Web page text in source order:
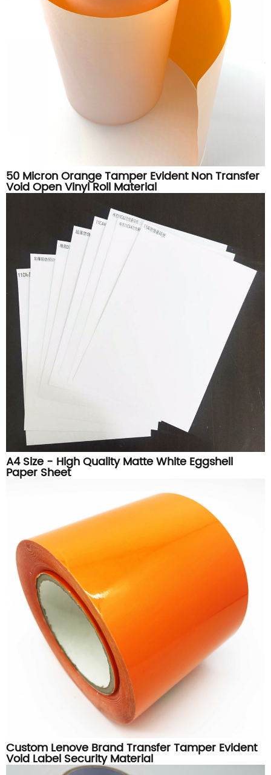
50 Micron Orange Tamper Evident Non Transfer
Void Open Vinyl Roll Material
A4 Size - High Quality Matte White Eggshell
Paper Sheet
Custom Lenove Brand Transfer Tamper Evident
Void Label Security Material